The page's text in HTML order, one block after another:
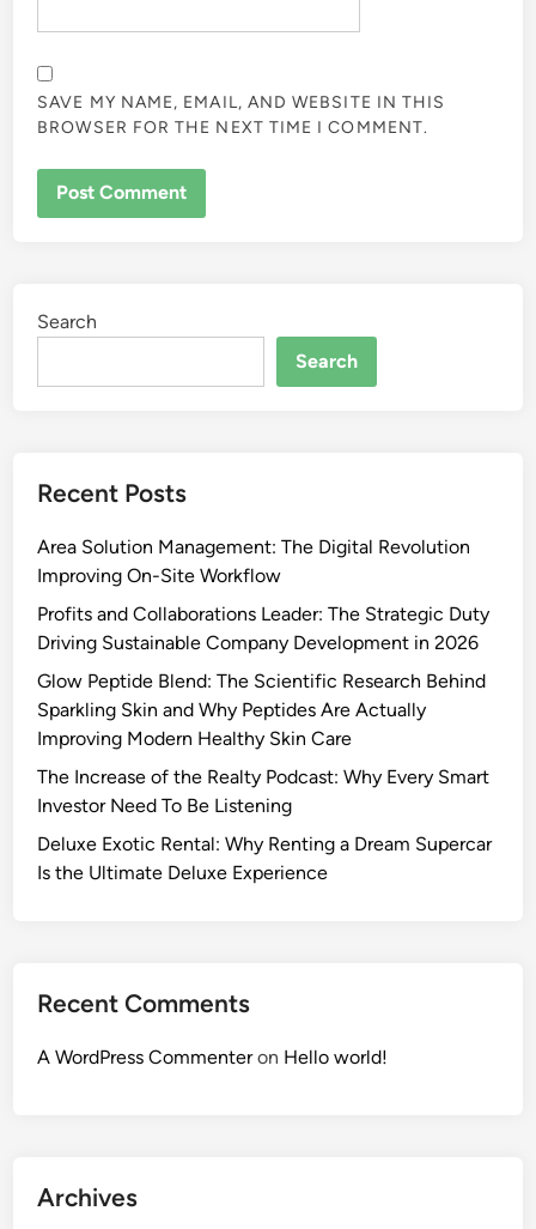
SAVE MY NAME, EMAIL, AND WEBSITE IN THIS
BROWSER FOR THE NEXT TIME I COMMENT.
Search
Search
Recent Posts
Area Solution Management: The Digital Revolution
Improving On-Site Workflow
Profits and Collaborations Leader: The Strategic Duty
Driving Sustainable Company Development in 2026
Glow Peptide Blend: The Scientific Research Behind
Sparkling Skin and Why Peptides Are Actually
Improving Modern Healthy Skin Care
The Increase of the Realty Podcast: Why Every Smart
Investor Need To Be Listening
Deluxe Exotic Rental: Why Renting a Dream Supercar
Is the Ultimate Deluxe Experience
Recent Comments
A WordPress Commenteron Hello world!
Archives